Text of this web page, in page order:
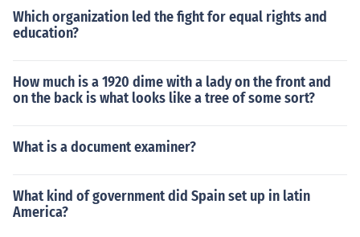
Which organization led the fight for equal rights and
education?
How much is a 1920 dime with a lady on the front and
on the back is what looks like a tree of some sort?
What is a document examiner?
What kind of government did Spain set up in latin
America?